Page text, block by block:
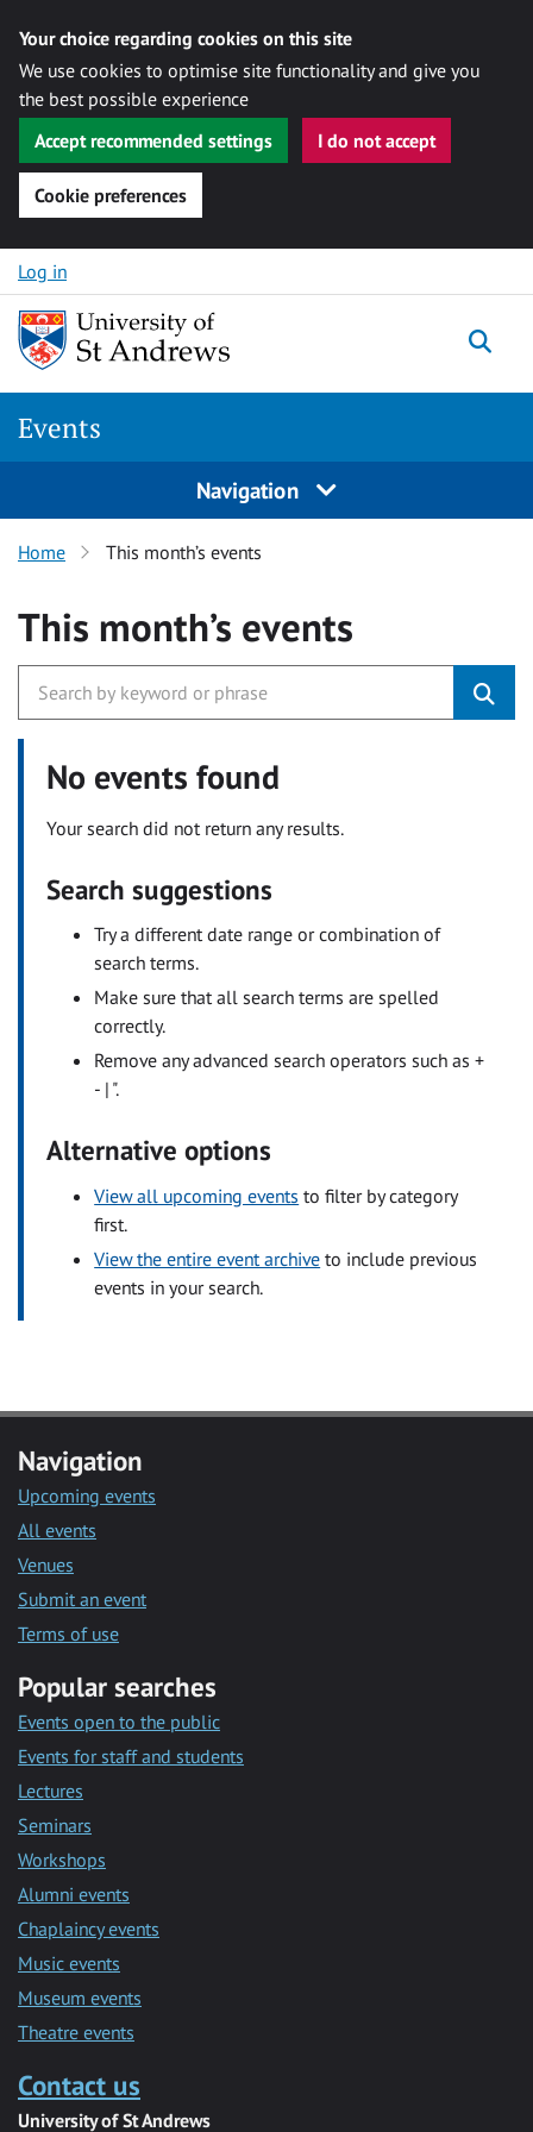
Your choice regarding cookies on this site
We use cookies to optimise site functionality and give you
the best possible experience
Accept recommended settings
I do not accept
Cookie preferences
Skip to content
Log in
Events
Navigation
Home This month’s events
This month’s events
No events found
Your search did not return any results.
Search suggestions
Try a different date range or combination of
search terms.
Make sure that all search terms are spelled
correctly.
Remove any advanced search operators such as +
- | ".
Alternative options
View all upcoming events to filter by category
first.
View the entire event archive to include previous
events in your search.
Navigation
Upcoming events
All events
Venues
Submit an event
Terms of use
Popular searches
Events open to the public
Events for staff and students
Lectures
Seminars
Workshops
Alumni events
Chaplaincy events
Music events
Museum events
Theatre events
Contact us
University of St Andrews